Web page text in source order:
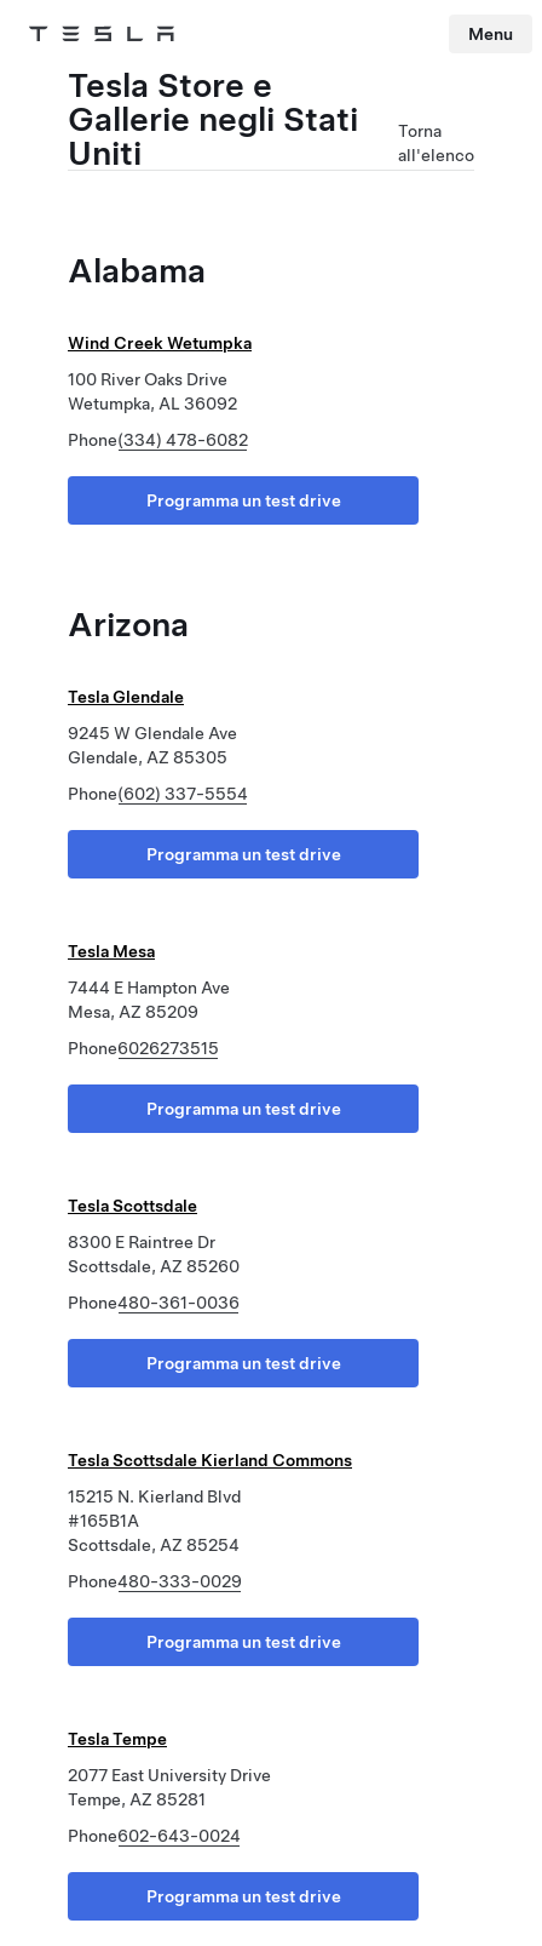
Tesla Menu
Tesla Store e
Gallerie negli Stati
Uniti
Torna
all'elenco
Alabama
Wind Creek Wetumpka
100 River Oaks Drive
Wetumpka, AL 36092
Phone(334) 478-6082
Programma un test drive
Arizona
Tesla Glendale
9245 W Glendale Ave
Glendale, AZ 85305
Phone(602) 337-5554
Programma un test drive
Tesla Mesa
7444 E Hampton Ave
Mesa, AZ 85209
Phone6026273515
Programma un test drive
Tesla Scottsdale
8300 E Raintree Dr
Scottsdale, AZ 85260
Phone480-361-0036
Programma un test drive
Tesla Scottsdale Kierland Commons
15215 N. Kierland Blvd
#165B1A
Scottsdale, AZ 85254
Phone480-333-0029
Programma un test drive
Tesla Tempe
2077 East University Drive
Tempe, AZ 85281
Phone602-643-0024
Programma un test drive